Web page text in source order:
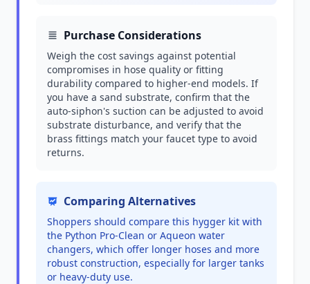
Purchase Considerations
Weigh the cost savings against potential
compromises in hose quality or fitting
durability compared to higher-end models. If
you have a sand substrate, confirm that the
auto-siphon's suction can be adjusted to avoid
substrate disturbance, and verify that the
brass fittings match your faucet type to avoid
returns.
Comparing Alternatives
Shoppers should compare this hygger kit with
the Python Pro-Clean or Aqueon water
changers, which offer longer hoses and more
robust construction, especially for larger tanks
or heavy-duty use.